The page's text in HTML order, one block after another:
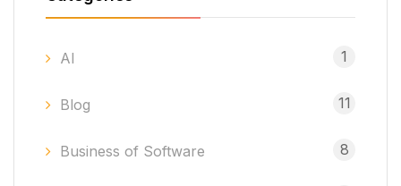
AI 1
Blog 11
Business of Software 8